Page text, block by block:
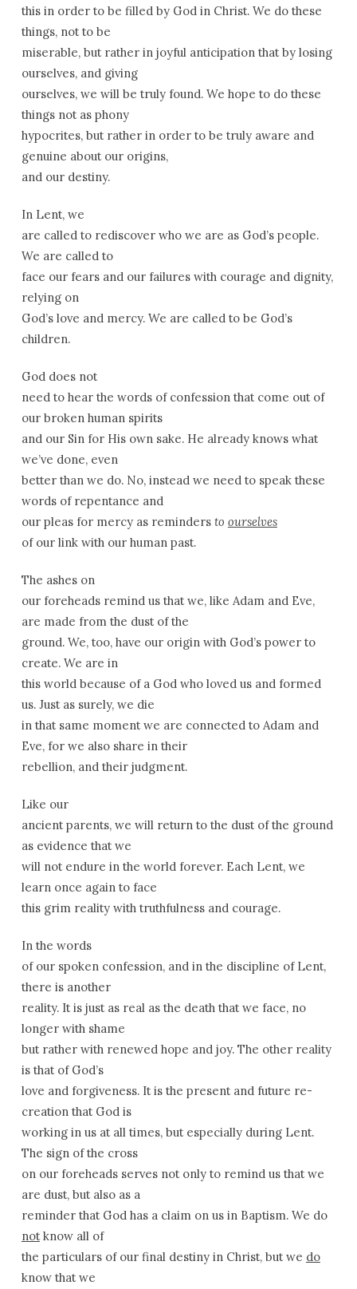
this in order to be filled by God in Christ. We do these
things, not to be
miserable, but rather in joyful anticipation that by losing
ourselves, and giving
ourselves, we will be truly found. We hope to do these
things not as phony
hypocrites, but rather in order to be truly aware and
genuine about our origins,
and our destiny.
In Lent, we
are called to rediscover who we are as God’s people.
We are called to
face our fears and our failures with courage and dignity,
relying on
God’s love and mercy. We are called to be God’s
children.
God does not
need to hear the words of confession that come out of
our broken human spirits
and our Sin for His own sake. He already knows what
we’ve done, even
better than we do. No, instead we need to speak these
words of repentance and
our pleas for mercy as reminders to ourselves
of our link with our human past.
The ashes on
our foreheads remind us that we, like Adam and Eve,
are made from the dust of the
ground. We, too, have our origin with God’s power to
create. We are in
this world because of a God who loved us and formed
us. Just as surely, we die
in that same moment we are connected to Adam and
Eve, for we also share in their
rebellion, and their judgment.
Like our
ancient parents, we will return to the dust of the ground
as evidence that we
will not endure in the world forever. Each Lent, we
learn once again to face
this grim reality with truthfulness and courage.
In the words
of our spoken confession, and in the discipline of Lent,
there is another
reality. It is just as real as the death that we face, no
longer with shame
but rather with renewed hope and joy. The other reality
is that of God’s
love and forgiveness. It is the present and future re-
creation that God is
working in us at all times, but especially during Lent.
The sign of the cross
on our foreheads serves not only to remind us that we
are dust, but also as a
reminder that God has a claim on us in Baptism. We do
notknow all of
the particulars of our final destiny in Christ, but we do
know that we